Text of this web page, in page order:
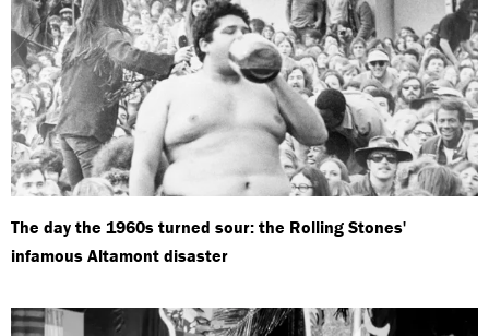
The day the 1960s turned sour: the Rolling Stones'
infamous Altamont disaster